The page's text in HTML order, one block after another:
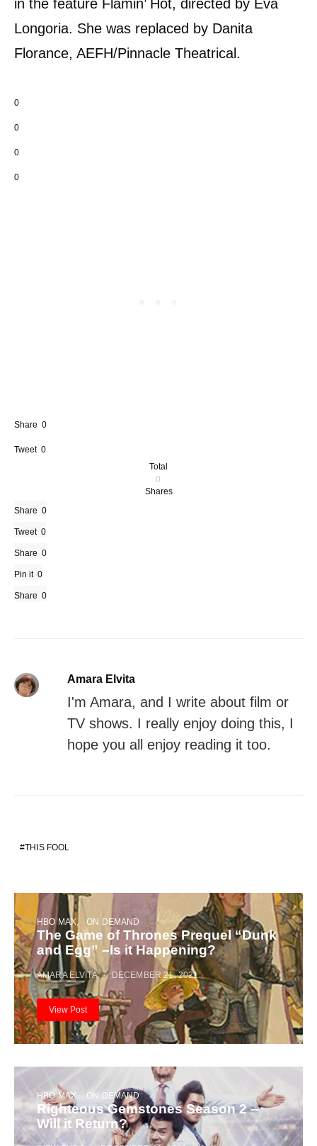
in the feature Flamin’ Hot, directed by Eva
Longoria. She was replaced by Danita
Florance, AEFH/Pinnacle Theatrical.
0
0
0
0
Share 0
Tweet 0
Total
0
Shares
Share 0
Tweet 0
Share 0
Pin it 0
Share 0
Amara Elvita
I'm Amara, and I write about film or
TV shows. I really enjoy doing this, I
hope you all enjoy reading it too.
THIS FOOL
HBO MAX ON DEMAND
The Game of Thrones Prequel “Dunk
and Egg” –Is it Happening?
AMARA ELVITA DECEMBER 21, 2021
View Post
HBO MAX ON DEMAND
Righteous Gemstones Season 2 –
Will it Return?